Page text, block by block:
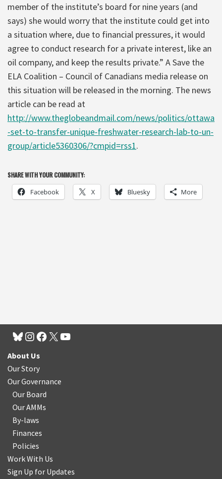
member of the institute’s board for nine years (and
says) she would worry that the institute could get into
a situation where, due to financial pressures, it would
agree to conduct research for a private interest, like an
oil company, and keep the results private.” A Save the
ELA Coalition – Council of Canadians media release on
this situation will be released in the morning. The news
article can be read at
http://www.theglobeandmail.com/news/politics/ottawa
-set-to-transfer-unique-freshwater-research-lab-to-un-
group/article5360306/?cmpid=rss1.
SHARE WITH YOUR COMMUNITY:
Facebook X Bluesky More
About Us
Our Story
Our Governance
Our Board
Our AMMs
By-laws
Finances
Policies
Work With Us
Sign Up for Updates